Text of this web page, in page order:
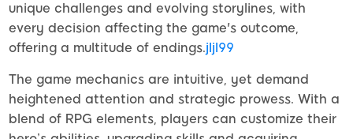
unique challenges and evolving storylines, with
every decision affecting the game's outcome,
offering a multitude of endings.jljl99
The game mechanics are intuitive, yet demand
heightened attention and strategic prowess. With a
blend of RPG elements, players can customize their